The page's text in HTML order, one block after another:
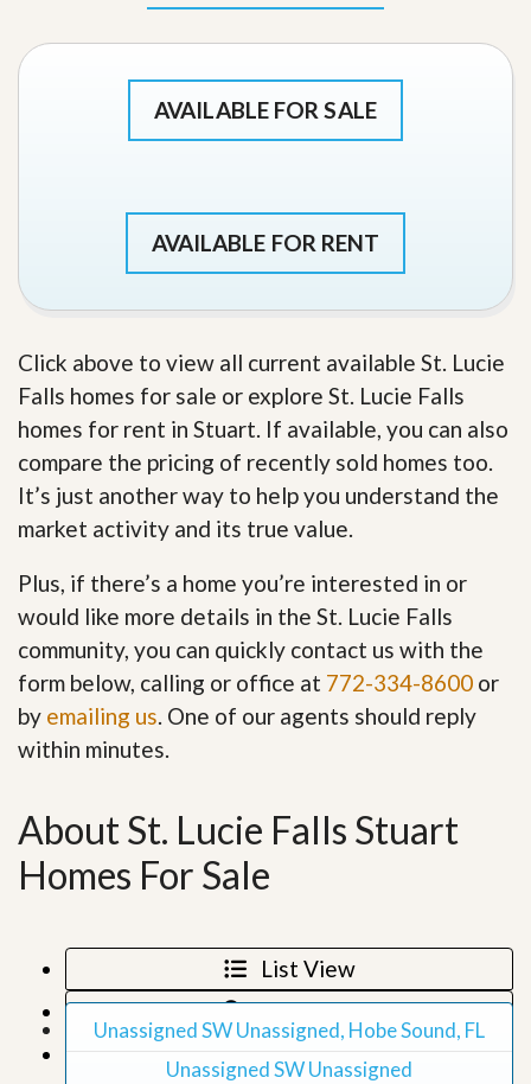
AVAILABLE FOR SALE
AVAILABLE FOR RENT
Click above to view all current available St. Lucie
Falls homes for sale or explore St. Lucie Falls
homes for rent in Stuart. If available, you can also
compare the pricing of recently sold homes too.
It’s just another way to help you understand the
market activity and its true value.
Plus, if there’s a home you’re interested in or
would like more details in the St. Lucie Falls
community, you can quickly contact us with the
form below, calling or office at 772-334-8600 or
by emailing us. One of our agents should reply
within minutes.
About St. Lucie Falls Stuart
Homes For Sale
List View
Map View
Grid View
Unassigned SW Unassigned, Hobe Sound, FL
Unassigned SW Unassigned